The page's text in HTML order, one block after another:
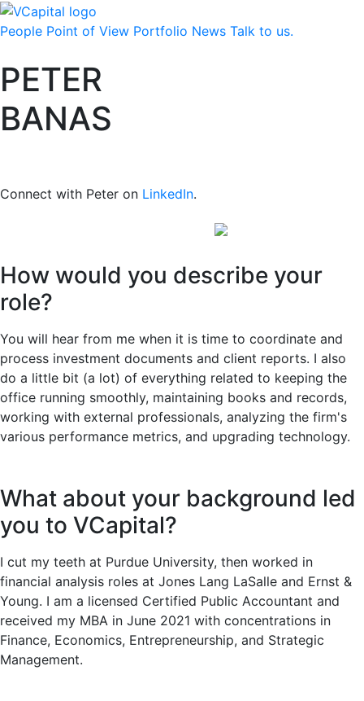
People Point of View Portfolio News Talk to us.
PETER
BANAS
Connect with Peter on LinkedIn.
How would you describe your
role?
You will hear from me when it is time to coordinate and
process investment documents and client reports. I also
do a little bit (a lot) of everything related to keeping the
office running smoothly, maintaining books and records,
working with external professionals, analyzing the firm's
various performance metrics, and upgrading technology.
What about your background led
you to VCapital?
I cut my teeth at Purdue University, then worked in
financial analysis roles at Jones Lang LaSalle and Ernst &
Young. I am a licensed Certified Public Accountant and
received my MBA in June 2021 with concentrations in
Finance, Economics, Entrepreneurship, and Strategic
Management.